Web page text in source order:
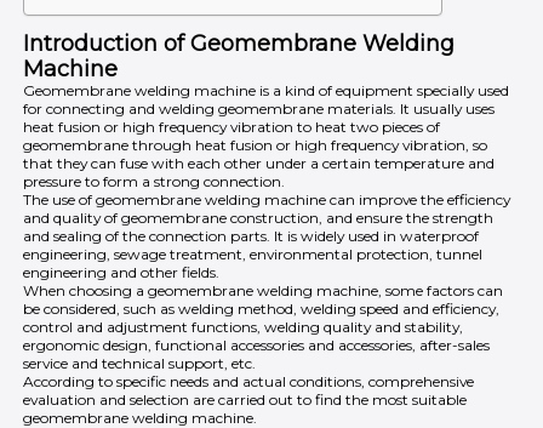
Introduction of Geomembrane Welding
Machine
Geomembrane welding machine is a kind of equipment specially used
for connecting and welding geomembrane materials. It usually uses
heat fusion or high frequency vibration to heat two pieces of
geomembrane through heat fusion or high frequency vibration, so
that they can fuse with each other under a certain temperature and
pressure to form a strong connection.
The use of geomembrane welding machine can improve the efficiency
and quality of geomembrane construction, and ensure the strength
and sealing of the connection parts. It is widely used in waterproof
engineering, sewage treatment, environmental protection, tunnel
engineering and other fields.
When choosing a geomembrane welding machine, some factors can
be considered, such as welding method, welding speed and efficiency,
control and adjustment functions, welding quality and stability,
ergonomic design, functional accessories and accessories, after-sales
service and technical support, etc.
According to specific needs and actual conditions, comprehensive
evaluation and selection are carried out to find the most suitable
geomembrane welding machine.